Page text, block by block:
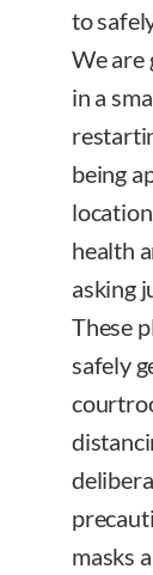
to
We are
in a
being
health
asking
These
safely
masks